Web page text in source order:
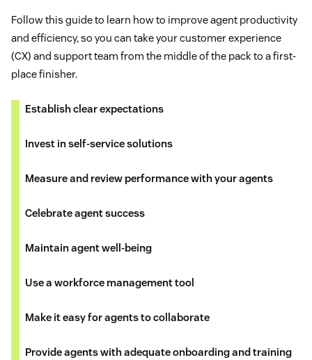
Follow this guide to learn how to improve agent productivity
and efficiency, so you can take your customer experience
(CX) and support team from the middle of the pack to a first-
place finisher.
Establish clear expectations
Invest in self-service solutions
Measure and review performance with your agents
Celebrate agent success
Maintain agent well-being
Use a workforce management tool
Make it easy for agents to collaborate
Provide agents with adequate onboarding and training